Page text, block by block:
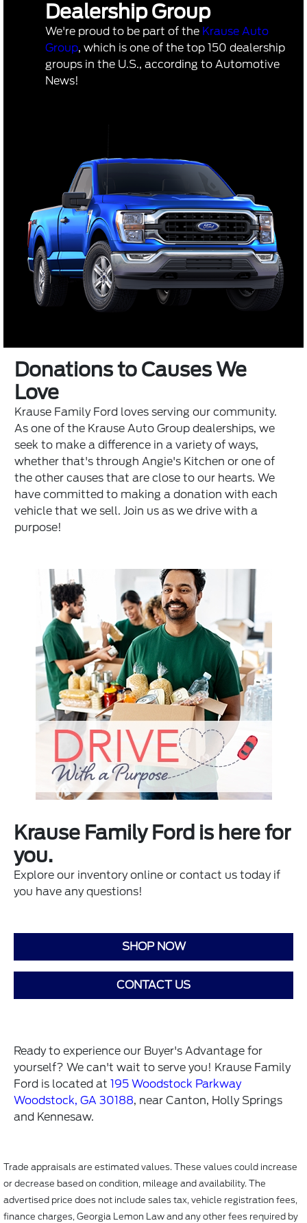
Dealership Group
We're proud to be part of the Krause Auto
Group, which is one of the top 150 dealership
groups in the U.S., according to Automotive
News!
Donations to Causes We
Love
Krause Family Ford loves serving our community.
As one of the Krause Auto Group dealerships, we
seek to make a difference in a variety of ways,
whether that's throughAngie's Kitchen or one of
the other causes that are close to our hearts. We
have committed to making a donation with each
vehicle that we sell. Join us as we drive with a
purpose!
Krause Family Ford is here for
you.
Explore our inventory online or contact us today if
you have any questions!
SHOP NOW
CONTACT US
Ready to experience our Buyer's Advantage for
yourself? We can't wait to serve you! Krause Family
Ford is located at195 Woodstock Parkway
Woodstock, GA 30188, near Canton, Holly Springs
and Kennesaw.
Trade appraisals are estimated values. These values could increase
or decrease based on condition, mileage and availability. The
advertised price does not include sales tax, vehicle registration fees,
finance charges, Georgia Lemon Law and any other fees required by